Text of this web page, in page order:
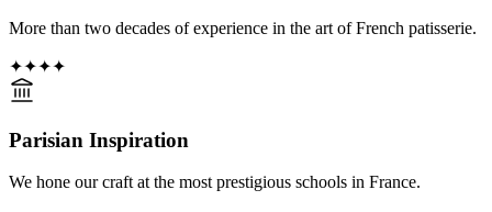
More than two decades of experience in the art of French patisserie.
✦✦✦✦
Parisian Inspiration
We hone our craft at the most prestigious schools in France.